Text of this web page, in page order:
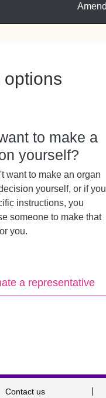
options
to make a
yourself?
want to make an organ
yourself, or if you
instructions, you
someone to make that
you.
a representative
Contact us